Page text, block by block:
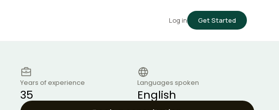
Log in Get Started
Years of experience
35
Languages spoken
English